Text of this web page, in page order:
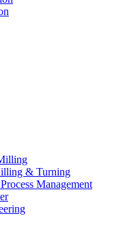
& Turning
Management